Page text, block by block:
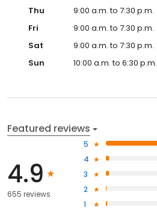
Thu
9:00 a.m. to 7:30 p.m.
Fri
9:00 a.m. to 7:30 p.m.
Sat
9:00 a.m. to 7:30 p.m.
Sun
10:00 a.m. to 6:30 p.m.
Featured reviews
4.9
655 reviews
5
4
3
2
1